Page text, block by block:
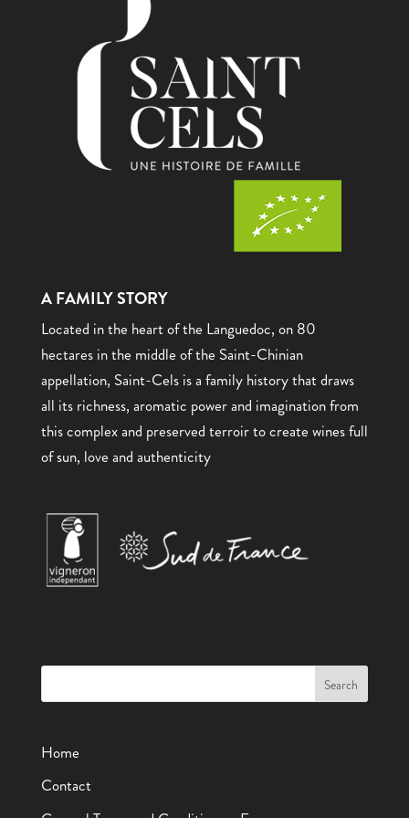
A FAMILY STORY
Located in the heart of the Languedoc, on 80
hectares in the middle of the Saint-Chinian
appellation, Saint-Cels is a family history that draws
all its richness, aromatic power and imagination from
this complex and preserved terroir to create wines full
of sun, love and authenticity
Home
Contact